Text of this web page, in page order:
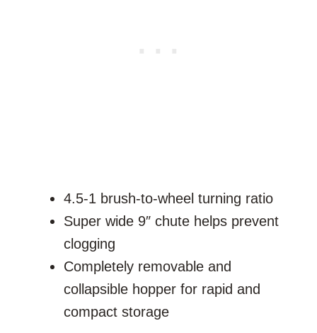
4.5-1 brush-to-wheel turning ratio
Super wide 9″ chute helps prevent
clogging
Completely removable and
collapsible hopper for rapid and
compact storage